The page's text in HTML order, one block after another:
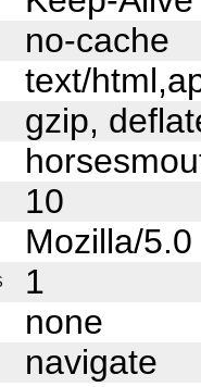
no-cache
text/
gzip,
10
Mozilla/
1
none
navigate